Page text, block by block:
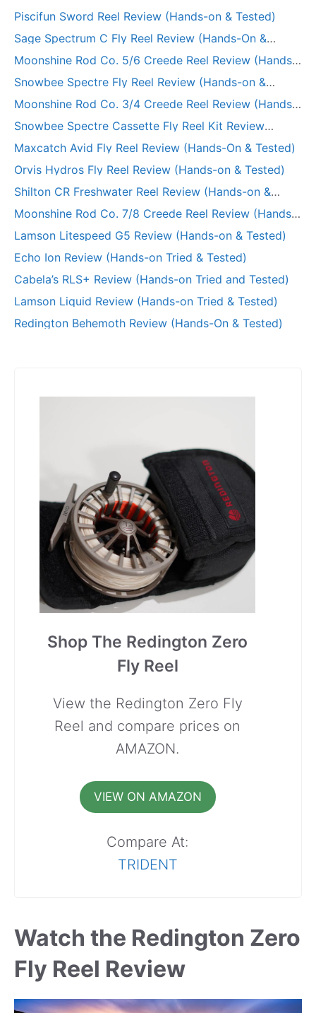
Piscifun Sword Reel Review (Hands-on & Tested)
Sage Spectrum C Fly Reel Review (Hands-On &
Moonshine Rod Co. 5/6 Creede Reel Review (Hands-
Snowbee Spectre Fly Reel Review (Hands-on &
Moonshine Rod Co. 3/4 Creede Reel Review (Hands-
Snowbee Spectre Cassette Fly Reel Kit Review
Maxcatch Avid Fly Reel Review (Hands-On & Tested)
Orvis Hydros Fly Reel Review (Hands-on & Tested)
Shilton CR Freshwater Reel Review (Hands-on &
Moonshine Rod Co. 7/8 Creede Reel Review (Hands-
Lamson Litespeed G5 Review (Hands-on & Tested)
Echo Ion Review (Hands-on Tried & Tested)
Cabela’s RLS+ Review (Hands-on Tried and Tested)
Lamson Liquid Review (Hands-on Tried & Tested)
Redington Behemoth Review (Hands-On & Tested)
Shop The Redington Zero
Fly Reel
View the Redington Zero Fly
Reel and compare prices on
AMAZON.
VIEW ON AMAZON
Compare At:
TRIDENT
Watch the Redington Zero
Fly Reel Review